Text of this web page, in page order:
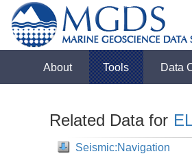
About Tools Data
Related Data for
Seismic:Navigation